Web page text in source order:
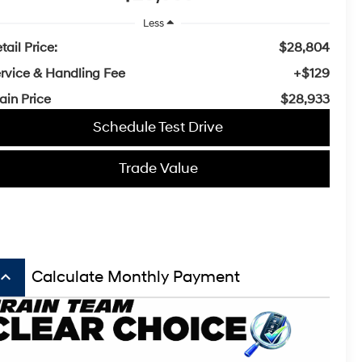
Less
Price:
$28,804
& Handling Fee
+$129
Price
$28,933
Schedule Test Drive
Trade Value
keyboard_arrow_up Calculate Monthly Payment